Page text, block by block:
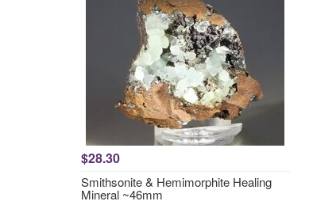
$28.30
Smithsonite & Hemimorphite Healing
Mineral ~46mm